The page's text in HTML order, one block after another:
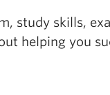
study skills,
helping you